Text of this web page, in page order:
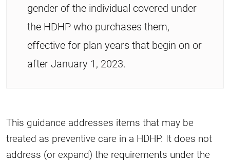
gender of the individual covered under
the HDHP who purchases them,
effective for plan years that begin on or
after January 1, 2023.
This guidance addresses items that may be
treated as preventive care in a HDHP. It does not
address (or expand) the requirements under the